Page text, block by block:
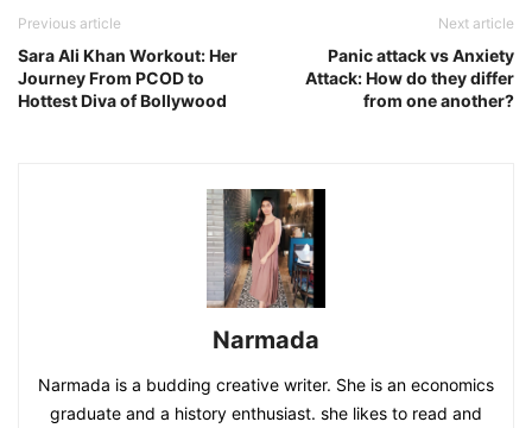
Previous article
Sara Ali Khan Workout: Her
Journey From PCOD to
Hottest Diva of Bollywood
Next article
Panic attack vs Anxiety
Attack: How do they differ
from one another?
Narmada
Narmada is a budding creative writer. She is an economics
graduate and a history enthusiast. she likes to read and